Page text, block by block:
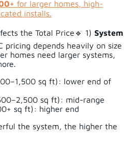
for larger homes, high-
installs.
the Total Price🔹 1) System
pricing depends heavily on size
homes need larger systems,
sq ft): lower end of
sq ft): mid-range
sq ft): higher end
the system, the higher the